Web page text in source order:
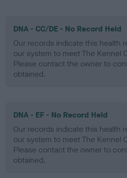
DNA - CC/DE - No Record Held
Our records indicate this health
our system to meet The Kennel
Please contact the owner to
obtained.
DNA - EF - No Record Held
Our records indicate this health
our system to meet The Kennel
Please contact the owner to
obtained.